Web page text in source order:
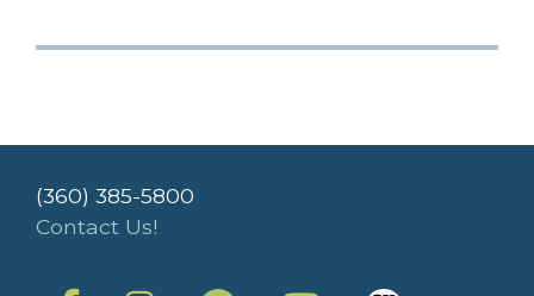
(360) 385-5800
Contact Us!